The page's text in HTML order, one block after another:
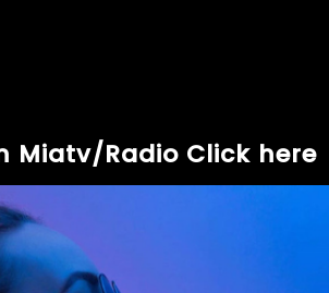
Miatv/Radio Click here